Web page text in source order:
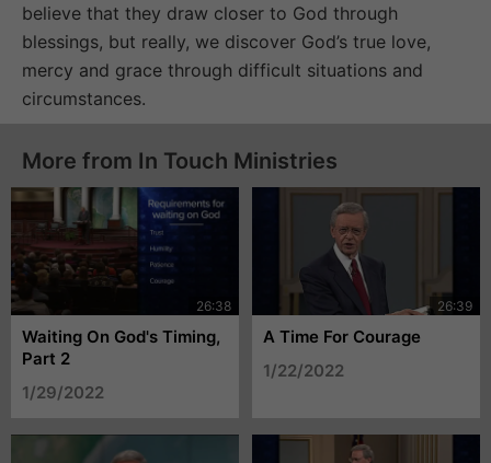
believe that they draw closer to God through
blessings, but really, we discover God’s true love,
mercy and grace through difficult situations and
circumstances.
More from In Touch Ministries
Waiting On God's Timing,
Part 2
1/29/2022
A Time For Courage
1/22/2022